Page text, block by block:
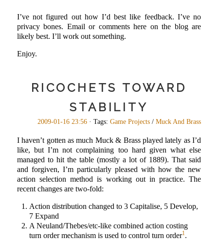
I’ve not figured out how I’d best like feedback. I’ve no
privacy bones. Email or comments here on the blog are
likely best. I’ll work out something.
Enjoy.
RICOCHETS TOWARD
STABILITY
2009-01-16 23:56 · Tags: Game Projects / Muck And Brass
I haven’t gotten as much Muck & Brass played lately as I’d
like, but I’m not complaining too hard given what else
managed to hit the table (mostly a lot of 1889). That said
and forgiven, I’m particularly pleased with how the new
action selection method is working out in practice. The
recent changes are two-fold:
Action distribution changed to 3 Capitalise, 5 Develop,
7 Expand
A Neuland/Thebes/etc-like combined action costing
turn order mechanism is used to control turn order1.